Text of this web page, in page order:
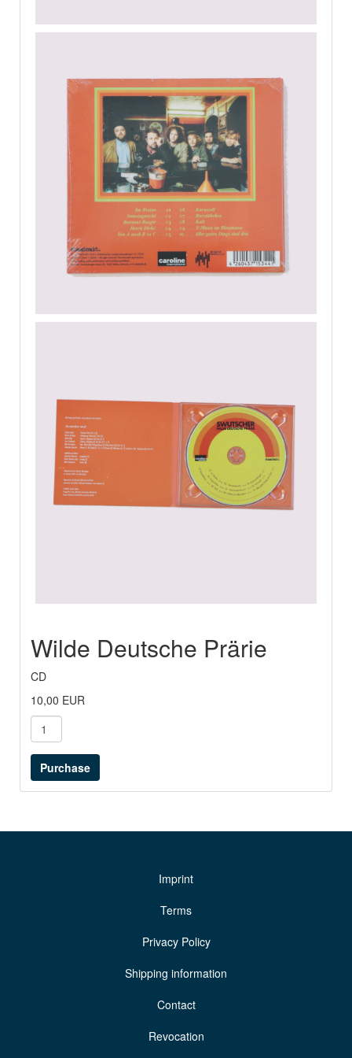
Wilde Deutsche Prärie
CD
10,00 EUR
Imprint
Terms
Privacy Policy
Shipping information
Contact
Revocation